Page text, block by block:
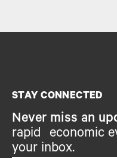
STAY CONNECTED
Never miss an
rapid economic
your inbox.